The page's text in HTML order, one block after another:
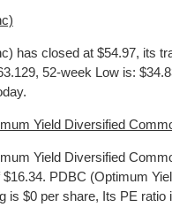
has closed at $54.97, its
52-week Low is:
Yield Diversified
Yield Diversified
PDBC (Optimum
is $0 per share, Its PE